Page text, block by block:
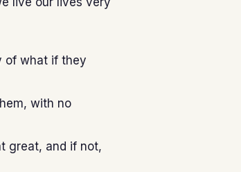
of what if they
with no
great, and if not,